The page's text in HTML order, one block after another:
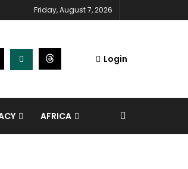
Friday, August 7, 2026
Login
AFRICA